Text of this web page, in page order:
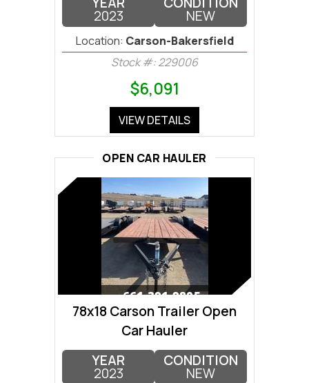
2023 NEW
Location: Carson-Bakersfield
Stock #: 229006
$6,091
VIEW DETAILS
OPEN CAR HAULER
78x18 Carson Trailer Open
Car Hauler
YEAR
2023
CONDITION
NEW